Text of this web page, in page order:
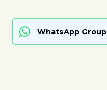
WhatsApp Group